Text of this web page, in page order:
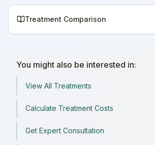
Treatment Comparison
You might also be interested in:
View All Treatments
Calculate Treatment Costs
Get Expert Consultation